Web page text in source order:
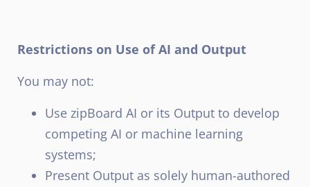
Restrictions on Use of AI and Output
You may not:
Use zipBoard AI or its Output to develop
competing AI or machine learning
systems;
Present Output as solely human-authored